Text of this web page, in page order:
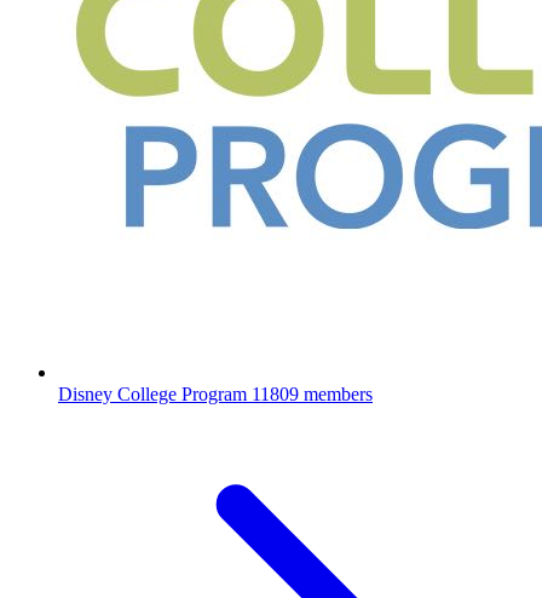
Disney College Program 11809 members